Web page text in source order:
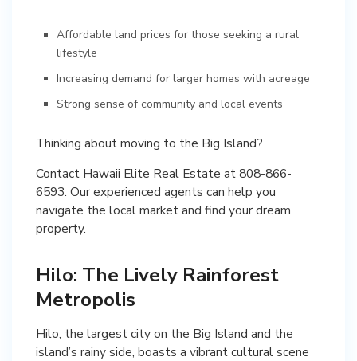
Affordable land prices for those seeking a rural
lifestyle
Increasing demand for larger homes with acreage
Strong sense of community and local events
Thinking about moving to the Big Island?
Contact Hawaii Elite Real Estate at 808-866-
6593. Our experienced agents can help you
navigate the local market and find your dream
Hilo: The Lively Rainforest
Metropolis
Hilo, the largest city on the Big Island and the
island’s rainy side, boasts a vibrant cultural scene